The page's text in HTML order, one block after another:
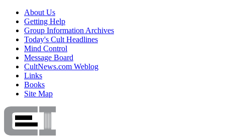
About Us
Getting Help
Group Information Archives
Today's Cult Headlines
Mind Control
Message Board
CultNews.com Weblog
Links
Books
Site Map